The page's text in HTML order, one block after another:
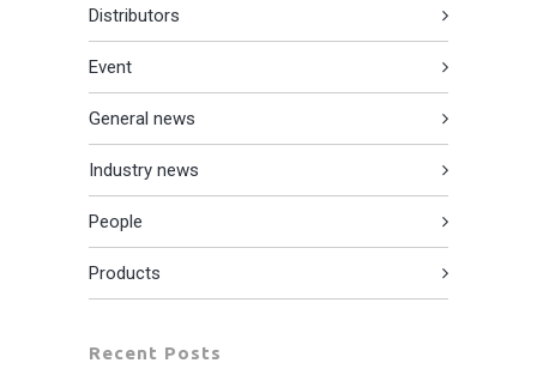
Distributors
Event
General news
Industry news
People
Products
Recent Posts